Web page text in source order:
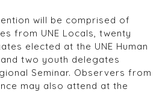
will be comprised of
from UNE Locals, twenty
elected at the UNE Human
two youth delegates
Seminar. Observers from
may also attend at the